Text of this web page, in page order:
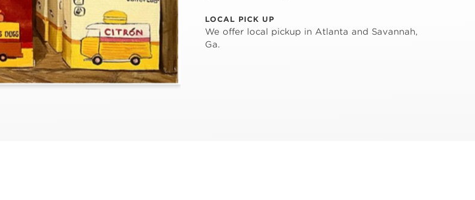
LOCAL PICK UP
We offer local pickup in Atlanta and Savannah,
Ga.